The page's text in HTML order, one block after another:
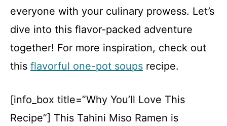
everyone with your culinary prowess. Let’s
dive into this flavor-packed adventure
together! For more inspiration, check out
this flavorful one-pot soups recipe.
[info_box title=”Why You’ll Love This
Recipe”] This Tahini Miso Ramen is